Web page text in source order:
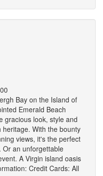
Bay on the Island of
Emerald Beach
gracious look, style and
With the bounty
views, it's the perfect
Or an unforgettable
A Virgin island oasis
Credit Cards: All